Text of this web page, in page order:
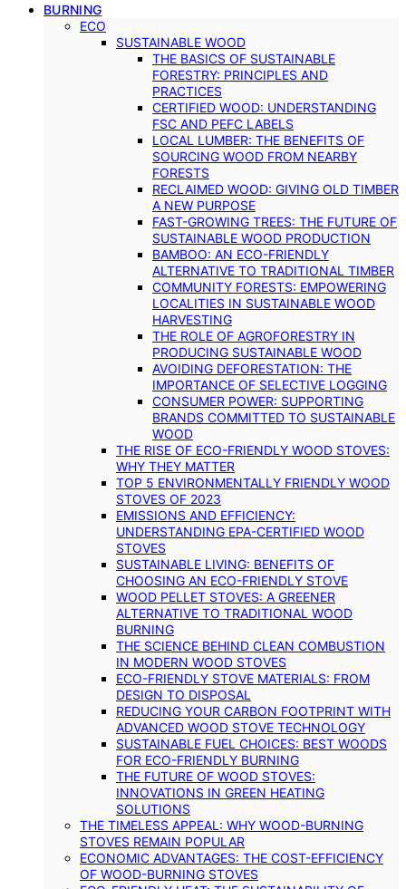
BURNING
ECO
SUSTAINABLE WOOD
THE BASICS OF SUSTAINABLE
FORESTRY: PRINCIPLES AND
PRACTICES
CERTIFIED WOOD: UNDERSTANDING
FSC AND PEFC LABELS
LOCAL LUMBER: THE BENEFITS OF
SOURCING WOOD FROM NEARBY
FORESTS
RECLAIMED WOOD: GIVING OLD TIMBER
A NEW PURPOSE
FAST-GROWING TREES: THE FUTURE OF
SUSTAINABLE WOOD PRODUCTION
BAMBOO: AN ECO-FRIENDLY
ALTERNATIVE TO TRADITIONAL TIMBER
COMMUNITY FORESTS: EMPOWERING
LOCALITIES IN SUSTAINABLE WOOD
HARVESTING
THE ROLE OF AGROFORESTRY IN
PRODUCING SUSTAINABLE WOOD
AVOIDING DEFORESTATION: THE
IMPORTANCE OF SELECTIVE LOGGING
CONSUMER POWER: SUPPORTING
BRANDS COMMITTED TO SUSTAINABLE
WOOD
THE RISE OF ECO-FRIENDLY WOOD STOVES:
WHY THEY MATTER
TOP 5 ENVIRONMENTALLY FRIENDLY WOOD
STOVES OF 2023
EMISSIONS AND EFFICIENCY:
UNDERSTANDING EPA-CERTIFIED WOOD
STOVES
SUSTAINABLE LIVING: BENEFITS OF
CHOOSING AN ECO-FRIENDLY STOVE
WOOD PELLET STOVES: A GREENER
ALTERNATIVE TO TRADITIONAL WOOD
BURNING
THE SCIENCE BEHIND CLEAN COMBUSTION
IN MODERN WOOD STOVES
ECO-FRIENDLY STOVE MATERIALS: FROM
DESIGN TO DISPOSAL
REDUCING YOUR CARBON FOOTPRINT WITH
ADVANCED WOOD STOVE TECHNOLOGY
SUSTAINABLE FUEL CHOICES: BEST WOODS
FOR ECO-FRIENDLY BURNING
THE FUTURE OF WOOD STOVES:
INNOVATIONS IN GREEN HEATING
SOLUTIONS
THE TIMELESS APPEAL: WHY WOOD-BURNING
STOVES REMAIN POPULAR
ECONOMIC ADVANTAGES: THE COST-EFFICIENCY
OF WOOD-BURNING STOVES